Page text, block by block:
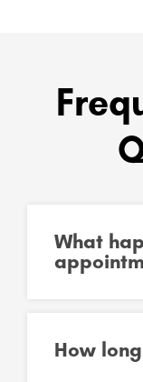
What
How